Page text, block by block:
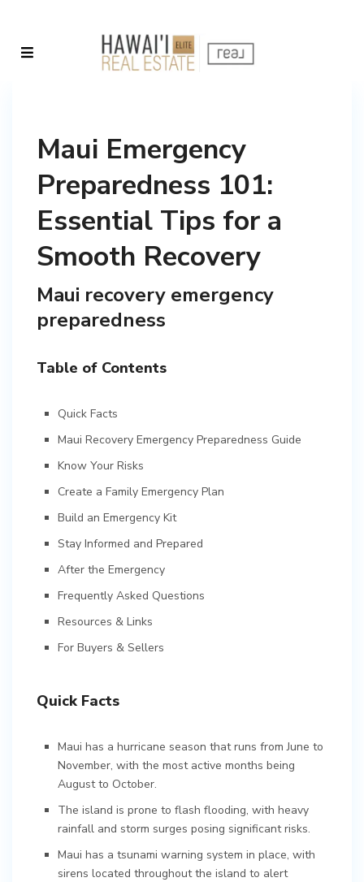
Maui Emergency
Preparedness 101:
Essential Tips for a
Smooth Recovery
Maui recovery emergency
preparedness
Table of Contents
Quick Facts
Maui Recovery Emergency Preparedness Guide
Know Your Risks
Create a Family Emergency Plan
Build an Emergency Kit
Stay Informed and Prepared
After the Emergency
Frequently Asked Questions
Resources & Links
For Buyers & Sellers
Quick Facts
Maui has a hurricane season that runs from June to
November, with the most active months being
August to October.
The island is prone to flash flooding, with heavy
rainfall and storm surges posing significant risks.
Maui has a tsunami warning system in place, with
sirens located throughout the island to alert